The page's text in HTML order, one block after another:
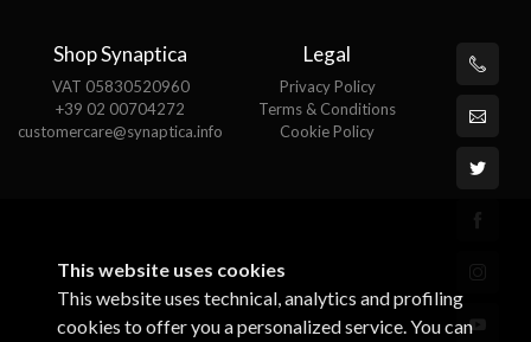
Shop Synaptica
VAT 05830520960
+39 02 00704272
customercare@synaptica.info
Legal
Privacy Policy
Terms & Conditions
Cookie Policy
This website uses cookies
This website uses technical, analytics and profiling
cookies to offer you a personalized service. You can